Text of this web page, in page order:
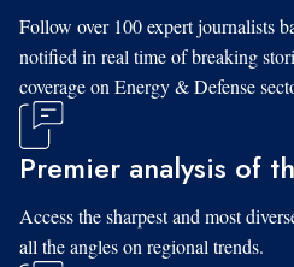
Follow over 100 expert journalists
notified in real time of breaking
coverage on Energy & Defense
Premier analysis of
Access the sharpest and most
all the angles on regional trends.